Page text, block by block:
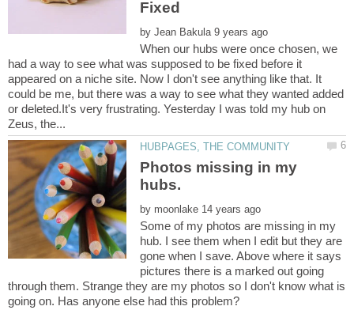
by
When our hubs were once chosen, we
had a way to see what was supposed to be fixed before it
appeared on a niche site. Now I don't see anything like that. It
could be me, but there was a way to see what they wanted added
or deleted.It's very frustrating. Yesterday I was told my hub on
Photos missing in my
by
Some of my photos are missing in my
hub. I see them when I edit but they are
gone when I save. Above where it says
pictures there is a marked out going
through them. Strange they are my photos so I don't know what is